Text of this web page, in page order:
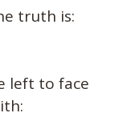
truth is:
left to face